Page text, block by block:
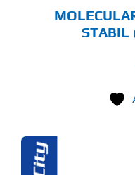
STABIL